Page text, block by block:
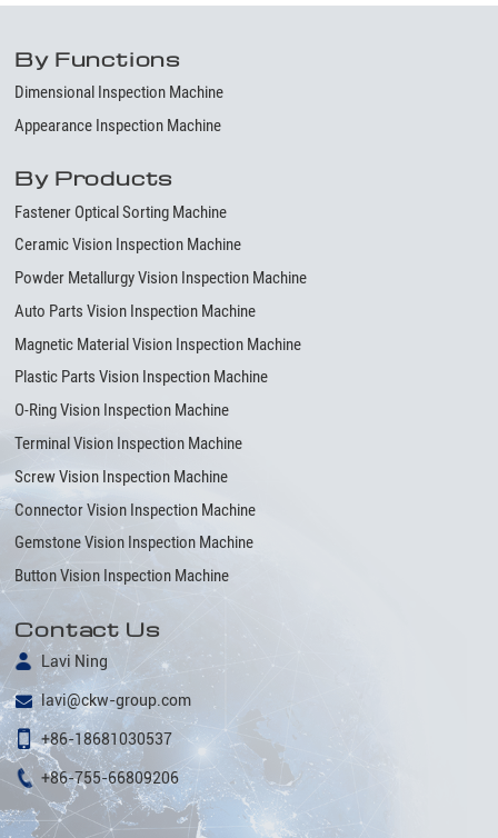
By Functions
Dimensional Inspection Machine
Appearance Inspection Machine
By Products
Fastener Optical Sorting Machine
Ceramic Vision Inspection Machine
Powder Metallurgy Vision Inspection Machine
Auto Parts Vision Inspection Machine
Magnetic Material Vision Inspection Machine
Plastic Parts Vision Inspection Machine
O-Ring Vision Inspection Machine
Terminal Vision Inspection Machine
Screw Vision Inspection Machine
Connector Vision Inspection Machine
Gemstone Vision Inspection Machine
Button Vision Inspection Machine
Contact Us
Lavi Ning
lavi@ckw-group.com
+86-18681030537
+86-755-66809206